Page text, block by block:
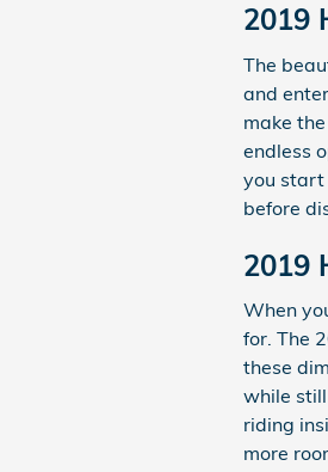
2019
The
and
make
endless
you start
before
2019
When
for. The
these
while
riding
more